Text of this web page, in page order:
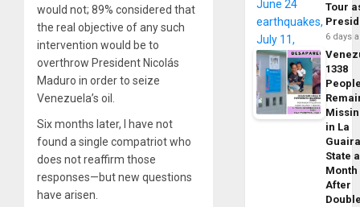
would not; 89% considered that
the real objective of any such
intervention would be to
overthrow President Nicolás
Maduro in order to seize
Venezuela’s oil.
Six months later, I have not
found a single compatriot who
does not reaffirm those
responses—but new questions
have arisen.
Tour
6 days
1338
in La
State a
Month
After